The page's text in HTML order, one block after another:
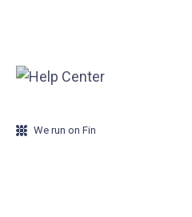
We run on Fin